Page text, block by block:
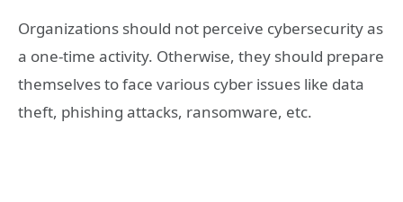
Organizations should not perceive cybersecurity as
a one-time activity. Otherwise, they should prepare
themselves to face various cyber issues like data
theft, phishing attacks, ransomware, etc.